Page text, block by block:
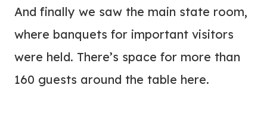
And finally we saw the main state room,
where banquets for important visitors
were held. There’s space for more than
160 guests around the table here.